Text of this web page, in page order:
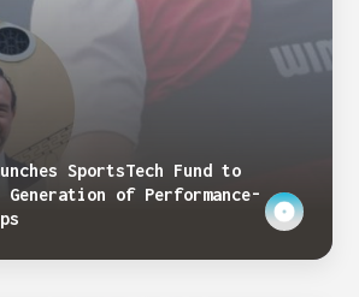
SportsTech Fund to
Generation of Performance-